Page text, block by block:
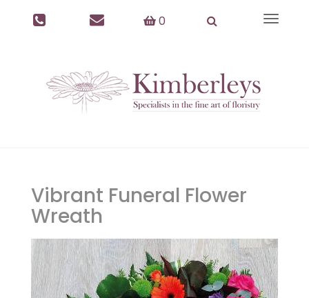
0
Toggle
Vibrant Funeral Flower
Wreath